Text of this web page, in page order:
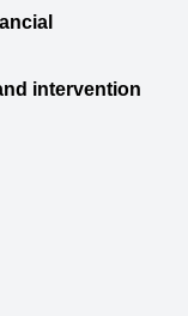
intervention